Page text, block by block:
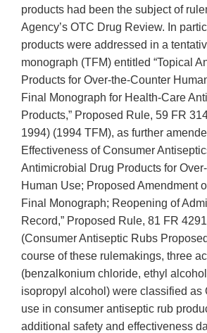
products had been the subject of
Agency’s OTC Drug Review. In
products were addressed in a
monograph (TFM) entitled “Topical
Products for Over-the-Counter
Final Monograph for Health-Care
Products,” Proposed Rule, 59 FR
1994) (1994 TFM), as further
Effectiveness of Consumer
Antimicrobial Drug Products for
Human Use; Proposed Amendment
Final Monograph; Reopening of
Record,” Proposed Rule, 81 FR
(Consumer Antiseptic Rubs
course of these rulemakings, three
(benzalkonium chloride, ethyl
isopropyl alcohol) were classified as
use in consumer antiseptic rub
additional safety and effectiveness